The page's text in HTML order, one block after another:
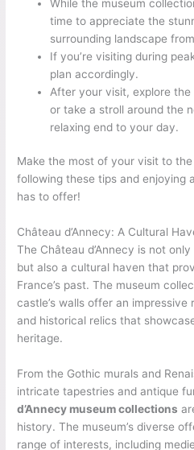
While the museum
time to appreciate the
surrounding landscape
If you’re visiting during
plan accordingly.
After your visit, explore
or take a stroll around the
relaxing end to your day.
Make the most of your visit to the
following these tips and enjoying
has to offer!
Château d’Annecy: A Cultural
The Château d’Annecy is not
but also a cultural haven that
France’s past. The museum
castle’s walls offer an
and historical relics that
heritage.
From the Gothic murals and
intricate tapestries and antique
d’Annecy museum collections
history. The museum’s diverse
range of interests, including